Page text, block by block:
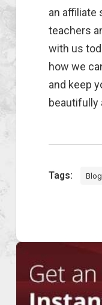
an affiliate
teachers
with us
how we
and keep
beautifully
Tags: Blog